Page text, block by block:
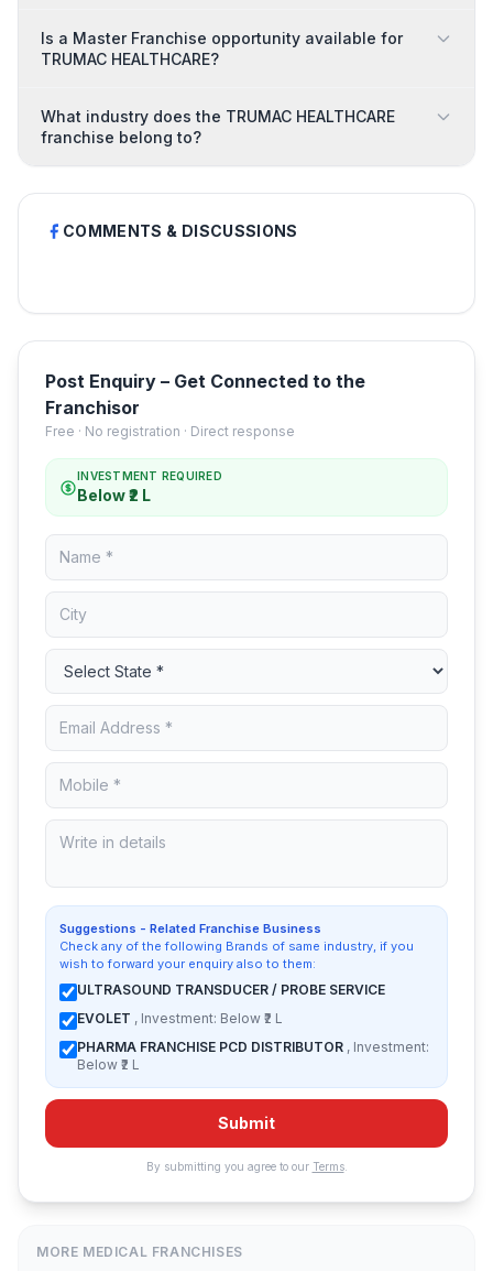
Is a Master Franchise opportunity available for
TRUMAC HEALTHCARE?
What industry does the TRUMAC HEALTHCARE
franchise belong to?
COMMENTS & DISCUSSIONS
Post Enquiry – Get Connected to the
Franchisor
Free · No registration · Direct response
INVESTMENT REQUIRED
Below ₹2 L
Suggestions - Related Franchise Business
Check any of the following Brands of same industry, if you
wish to forward your enquiry also to them:
ULTRASOUND TRANSDUCER / PROBE SERVICE
EVOLET , Investment: Below ₹2 L
PHARMA FRANCHISE PCD DISTRIBUTOR , Investment:
Below ₹2 L
Submit
By submitting you agree to our Terms.
MORE MEDICAL FRANCHISES